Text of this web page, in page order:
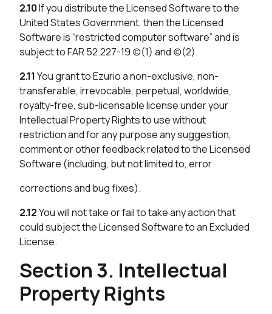
2.10If you distribute the Licensed Software to the
United States Government, then the Licensed
Software is “restricted computer software” and is
subject to FAR 52.227-19 (c)(1) and (c)(2).
2.11 You grant to Ezurio a non-exclusive, non-
transferable, irrevocable, perpetual, worldwide,
royalty-free, sub-licensable license under your
Intellectual Property Rights to use without
restriction and for any purpose any suggestion,
comment or other feedback related to the Licensed
Software (including, but not limited to, error
corrections and bug fixes).
2.12You will not take or fail to take any action that
could subject the Licensed Software to an Excluded
License.
Section 3. Intellectual
Property Rights